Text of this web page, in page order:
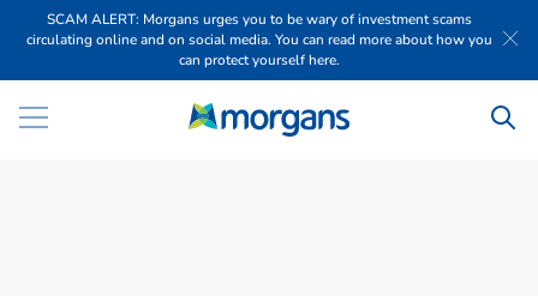
SCAM ALERT: Morgans urges you to be wary of investment scams
circulating online and on social media. You can read more about how you
can protect yourself here.